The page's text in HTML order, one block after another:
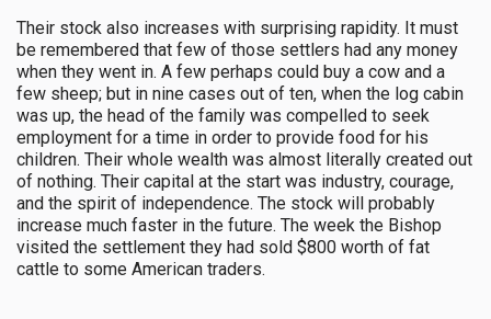
Their stock also increases with surprising rapidity. It must
be remembered that few of those settlers had any money
when they went in. A few perhaps could buy a cow and a
few sheep; but in nine cases out of ten, when the log cabin
was up, the head of the family was compelled to seek
employment for a time in order to provide food for his
children. Their whole wealth was almost literally created out
of nothing. Their capital at the start was industry, courage,
and the spirit of independence. The stock will probably
increase much faster in the future. The week the Bishop
visited the settlement they had sold $800 worth of fat
cattle to some American traders.